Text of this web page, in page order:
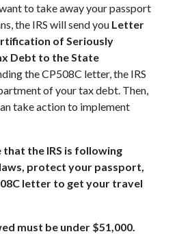
to take away your passport
the IRS will send you Letter
of Seriously
Debt to the State
the CP508C letter, the IRS
of your tax debt. Then,
take action to implement
the IRS is following
protect your passport,
letter to get your travel
must be under $51,000.